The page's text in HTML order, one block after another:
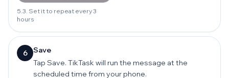
5.3. Set it to repeat every 3
hours
6
Save
Tap Save. TikTask will run the message at the
scheduled time from your phone.